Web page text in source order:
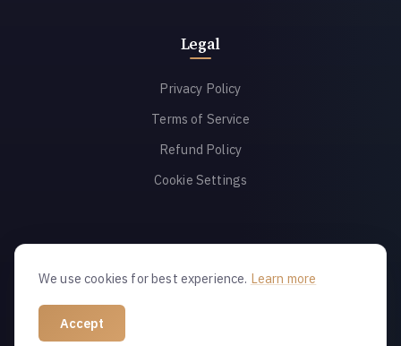
Legal
Privacy Policy
Terms of Service
Refund Policy
Cookie Settings
We use cookies for best experience. Learn more
Accept